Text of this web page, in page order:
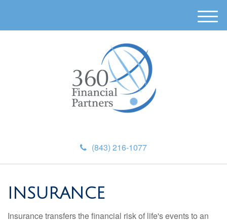
(843) 216-1077
M
e
INSURANCE
Insurance transfers the financial risk of life's events to an